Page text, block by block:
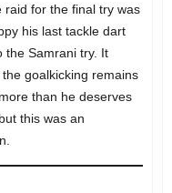
raid for the final try was
his last tackle dart
the Samrani try. It
goalkicking remains
than he deserves
this was an